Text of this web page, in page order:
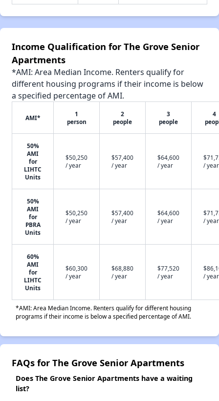
Income Qualification for The Grove Senior
Apartments
*AMI: Area Median Income. Renters qualify for
different housing programs if their income is below
a specified percentage of AMI.
AMI*
1
person
2
people
3
people
4
50%
AMI
for
LIHTC
Units
$50,250
/ year
$57,400
/ year
$64,600
/ year
/ year
50%
AMI
for
PBRA
Units
$50,250
/ year
$57,400
/ year
$64,600
/ year
/ year
60%
AMI
for
LIHTC
Units
$60,300
/ year
$68,880
/ year
$77,520
/ year
/ year
*AMI: Area Median Income. Renters qualify for different housing
programs if their income is below a specified percentage of AMI.
FAQs for The Grove Senior Apartments
Does The Grove Senior Apartments have a waiting
list?